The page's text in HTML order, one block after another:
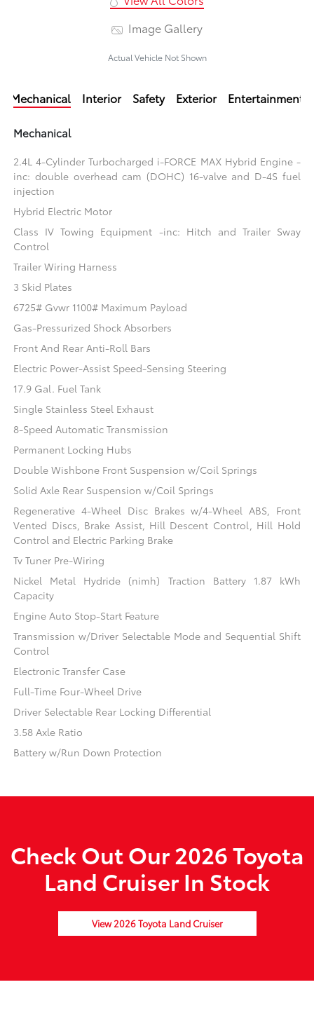
Image Gallery
Actual Vehicle Not Shown
Mechanical Interior Safety Exterior Entertainment
Mechanical
2.4L 4-Cylinder Turbocharged i-FORCE MAX Hybrid Engine -
inc: double overhead cam (DOHC) 16-valve and D-4S fuel
injection
Hybrid Electric Motor
Class IV Towing Equipment -inc: Hitch and Trailer Sway
Control
Trailer Wiring Harness
3 Skid Plates
6725# Gvwr 1100# Maximum Payload
Gas-Pressurized Shock Absorbers
Front And Rear Anti-Roll Bars
Electric Power-Assist Speed-Sensing Steering
17.9 Gal. Fuel Tank
Single Stainless Steel Exhaust
8-Speed Automatic Transmission
Permanent Locking Hubs
Double Wishbone Front Suspension w/Coil Springs
Solid Axle Rear Suspension w/Coil Springs
Regenerative 4-Wheel Disc Brakes w/4-Wheel ABS, Front
Vented Discs, Brake Assist, Hill Descent Control, Hill Hold
Control and Electric Parking Brake
Tv Tuner Pre-Wiring
Nickel Metal Hydride (nimh) Traction Battery 1.87 kWh
Capacity
Engine Auto Stop-Start Feature
Transmission w/Driver Selectable Mode and Sequential Shift
Control
Electronic Transfer Case
Full-Time Four-Wheel Drive
Driver Selectable Rear Locking Differential
3.58 Axle Ratio
Battery w/Run Down Protection
Check Out Our 2026 Toyota
Land Cruiser In Stock
View 2026 Toyota Land Cruiser